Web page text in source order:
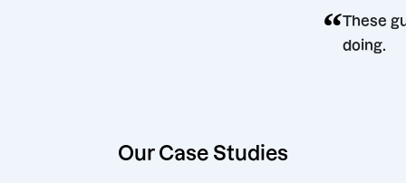
Our Case Studies